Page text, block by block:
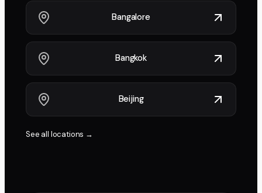
Bangalore
Bangkok
Beijing
See all locations →